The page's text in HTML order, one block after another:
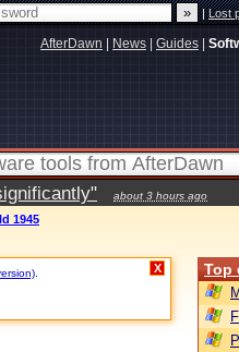
|Lost
AfterDawn News Guides
about 3 hours ago
1945
X Top